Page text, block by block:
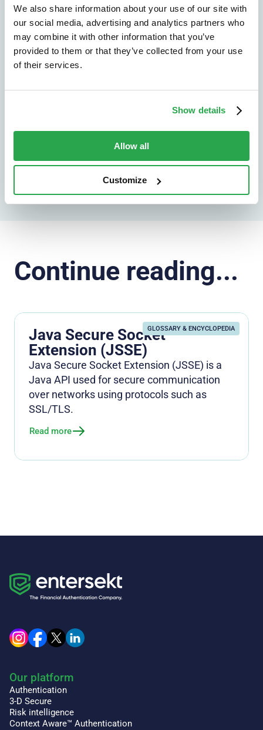
We also share information about your use of our site with
our social media, advertising and analytics partners who
may combine it with other information that you’ve
provided to them or that they’ve collected from your use
of their services.
Show details
Allow all
Customize
We don't just protect - we revolutionize
See how Entersekt
helps financial
Explore the platform
Continue reading...
GLOSSARY & ENCYCLOPEDIA
Java Secure Socket
Extension (JSSE)
Java Secure Socket Extension (JSSE) is a
Java API used for secure communication
over networks using protocols such as
SSL/TLS.
Read more
Our platform
Authentication
3-D Secure
Risk intelligence
Context Aware™ Authentication